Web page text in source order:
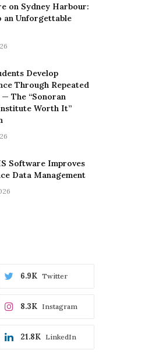
on Sydney Harbour:
an Unforgettable
Develop
Through Repeated
— The “Sonoran
Worth It”
Software Improves
Data Management
Twitter
6.9K
Instagram
8.3K
LinkedIn
21.8K